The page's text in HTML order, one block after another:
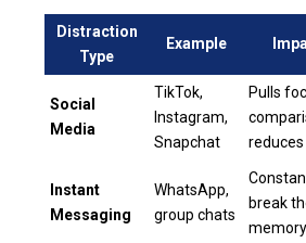
Distraction
Type
Example
Social
Media
TikTok,
Instagram,
Snapchat
Pulls
Instant
Messaging
WhatsApp,
group chats
break
memory